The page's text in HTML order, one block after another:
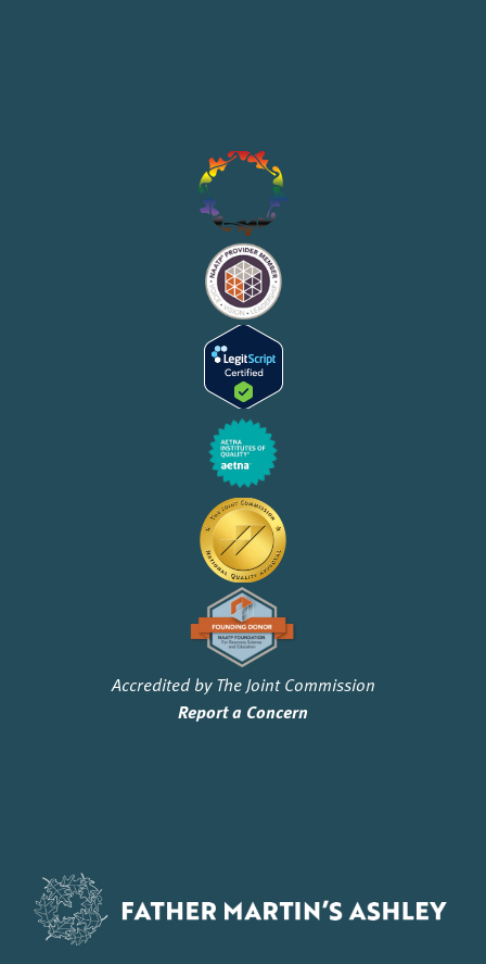
Accredited by The Joint Commission
Report a Concern